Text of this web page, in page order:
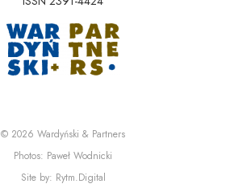
Note, the link will
© 2026Wardyński & PartnersNote, the link will open
Photos: Paweł Wodnicki
Site by: Rytm.DigitalNote, the link will open in a